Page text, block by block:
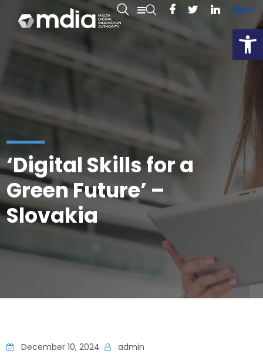
ENMT
‘Digital Skills for a
Green Future’ –
Slovakia
December 10, 2024 admin